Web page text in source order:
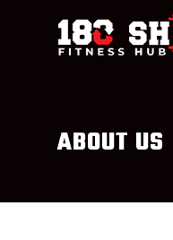
ABOUT US